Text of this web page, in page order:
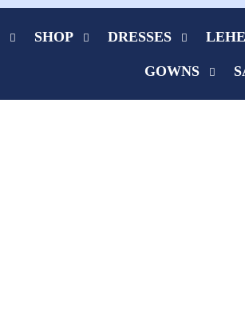
SHOP DRESSES
GOWNS